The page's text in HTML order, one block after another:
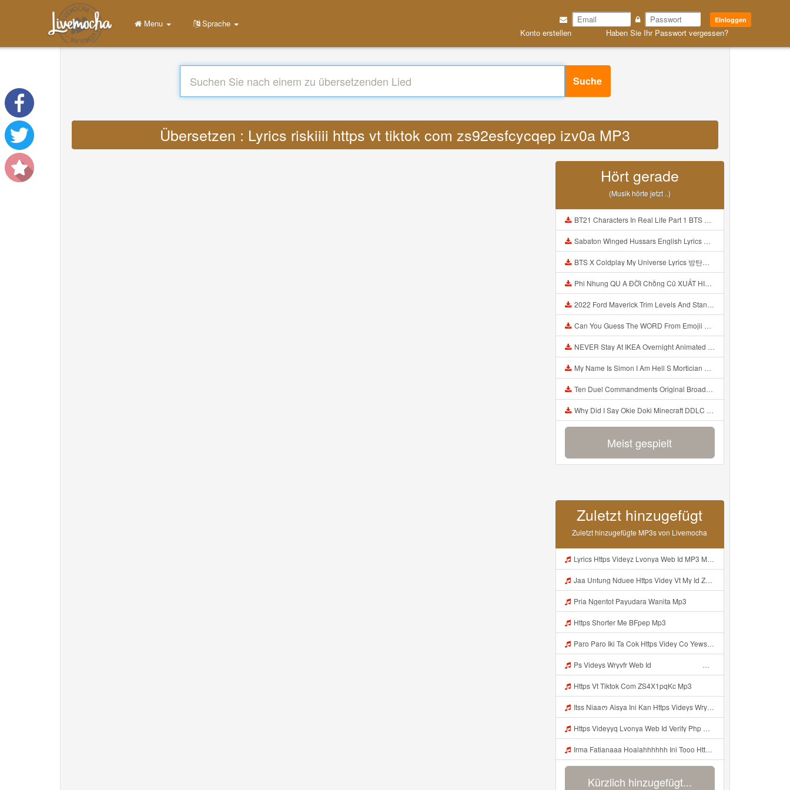
Einloggen
Konto erstellen Haben Sie Ihr Passwort vergessen?
Menu Sprache
Suche
Übersetzen : Lyrics riskiiii https vt tiktok com zs92esfcycqep izv0a MP3
Hört gerade
(Musik hörte jetzt ..)
BT21 Characters In Real Life Part 1 BTS AND BT21 방탄소년단 BT21 BT21아가들은 아빠조아 따라쟁이들 BTS Vs BT21 Mp3
Sabaton Winged Hussars English Lyrics Mp3
BTS X Coldplay My Universe Lyrics 방탄소년단 콜드플레이 My Universe 가사 Color Coded Lyrics Han Rom Eng Mp3
Phi Nhung QU A ĐỜI Chồng Cũ XUẤT HIỆN Khóc Hối Hận Vì Làm Điều KHỦNG KHIẾP Với Cô Mp3
2022 Ford Maverick Trim Levels And Standard Features Explained Mp3
Can You Guess The WORD From Emojii COMPOUND WORD EMOJII CHALLENGE 90 PEOPLE FAIL Guess Mp3
NEVER Stay At IKEA Overnight Animated SCP 3008 Horror Story Mp3
My Name Is Simon I Am Hell S Mortician And I Am Going To Kill God Creepypasta Mp3
Ten Duel Commandments Original Broadway Cast Of Hamilton Lyrics Mp3
Why Did I Say Okie Doki Minecraft DDLC Animated Music Video Song By The Stupendium Mp3
Meist gespielt
Zuletzt hinzugefügt
Zuletzt hinzugefügte MP3s von Livemocha
Lyrics Https Videyz Lvonya Web Id MP3 Mp3
Jaa Untung Nduee Https Videy Vt My Id ZGcZF ᅟᅟᅟᅟᅟᅟᅟᅟᅟᅟᅟᅟᅟᅟᅟᅟᅟᅟᅟᅟᅟᅟᅟᅟᅟᅟᅟᅟᅟᅟᅟᅟ ᅠ ᅠ ᅠ ᅠ ᅠ ᅠ ᅠ ᅠ ᅠ ᅠ ᅠ ᅠ ᅠ ᅠ ᅠ Yes ᅠ ᅠ ᅠ ᅠ ᅠ ᅠ ᅠ ᅠ ᅠ Mp3
Pria Ngentot Payudara Wanita Mp3
Https Shorter Me BFpep Mp3
Paro Paro Iki Ta Cok Https Videy Co Yews Web Id B9GyNl ᅟᅟᅟᅟᅟᅟᅟᅟᅟᅟᅟᅟᅟᅟᅟᅟᅟᅟᅟᅟᅟᅟᅟᅟᅟᅟᅟᅟᅟᅟᅟᅟ ᅠ ᅠ ᅠ ᅠ ᅠ ᅠ ᅠ ᅠ ᅠ ᅠ ᅠ ᅠ ᅠ ᅠ ᅠ ᅠ ᅠ ᅠ ᅠ ᅠ ᅠ ᅠ ᅠ ᅠ ᅠ ᅠ ᅠ ᅠ ᅠ ᅠ ᅠ ᅠ ᅟᅟᅟᅟᅟᅟᅟᅟᅟᅟᅟᅟᅟᅟᅟᅟᅟᅟᅟᅟᅟᅟᅟᅟᅟᅟᅟᅟᅟᅟᅟᅟ ᅠ ᅠ ᅠ ᅠ ᅠ ᅠ ᅠ ᅠ ᅠ ᅠ ᅠ ᅠ ᅠ ᅠ ᅠ ᅠ ᅠ ᅠ ᅠ ᅠ ᅠ ᅠ ᅠ ᅠ ᅠ ᅠ ᅠ ᅠ ᅠ ᅠ ᅠ ᅠ Mp3
Ps Videys Wryvfr Web Id ᅠ ᅠ ᅠ ᅠ ᅠ ᅠ ᅠ ᅠ ᅠ ᅠ ᅠ ᅠ ᅠ ᅠ ᅠ ᅠ ᅠ ᅠ ᅠ ᅠ ᅠ ᅠ ᅠ ᅠ ᅠ ᅠ ᅠ ᅠ ᅠ ᅠ ᅠ ᅠ ᅠ ᅠ ᅠ ᅠ ᅠ ᅠ ᅠ ᅠ ᅠ ᅠ ᅠ ᅠ ᅠ ᅠ ᅠ ᅠ ᅠ ᅠ ᅠ ᅠ ᅠ ᅠ ᅠ ᅠ ᅠ ᅠ Mp3
Https Vt Tiktok Com ZS4X1pqKc Mp3
Itss Niaaᰔ Aisya Ini Kan Https Videys Wryvfr Web Id ᅠ ᅠ ᅠ ᅠ ᅠ ᅠ ᅠ ᅠ ᅠ ᅠ ᅠ ᅠ ᅠ ᅠ ᅠ ᅠ ᅠ ᅠ ᅠ ᅠ ᅠ ᅠ ᅠ ᅠ ᅠ ᅠ ᅠ ᅠ ᅠ ᅠ ᅠ ᅠ ᅠ ᅠ ᅠ ᅠ ᅠ ᅠ ᅠ ᅠ ᅠ ᅠ ᅠ ᅠ ᅠ ᅠ ᅠ ᅠ ᅠ ᅠ ᅠ ᅠ ᅠ ᅠ ᅠ ᅠ ᅠ ᅠ Mp3
Https Videyyq Lvonya Web Id Verify Php Mp3
Irma Fatianaaa Hoalahhhhhh Ini Tooo Https Videeyc Gdwuys Web Id ᅠ ᅠ ᅠ ᅠ ᅠ ᅠ ᅠ ᅠ ᅠ ᅠ ᅠ ᅠ ᅠ ᅠ ᅠ ᅠ ᅠ ᅠ ᅠ ᅠ ᅠ ᅠ ᅠ ᅠ ᅠ ᅠ ᅠ ᅠ ᅠ ᅠ ᅠ ᅠ ᅠ ᅠ ᅠ ᅠ ᅠ ᅠ ᅠ ᅠ ᅠ ᅠ ᅠ ᅠ ᅠ ᅠ ᅠ ᅠ ᅠ ᅠ ᅠ ᅠ ᅠ ᅠ ᅠ ᅠ Mp3
Kürzlich hinzugefügt...